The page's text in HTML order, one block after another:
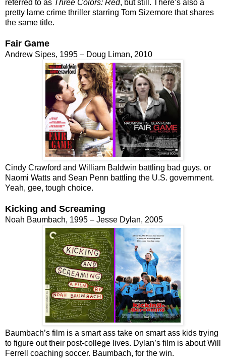
referred to as Three Colors: Red, but still. There’s also a
pretty lame crime thriller starring Tom Sizemore that shares
the same title.
Fair Game
Andrew Sipes, 1995 – Doug Liman, 2010
Cindy Crawford and William Baldwin battling bad guys, or
Naomi Watts and Sean Penn battling the U.S. government.
Yeah, gee, tough choice.
Kicking and Screaming
Noah Baumbach, 1995 – Jesse Dylan, 2005
Baumbach’s film is a smart ass take on smart ass kids trying
to figure out their post-college lives. Dylan’s film is about Will
Ferrell coaching soccer. Baumbach, for the win.